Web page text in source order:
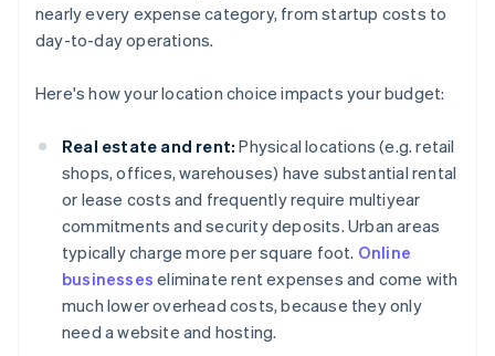
nearly every expense category, from startup costs to
day-to-day operations.
Here's how your location choice impacts your budget:
Real estate and rent: Physical locations (e.g. retail
shops, offices, warehouses) have substantial rental
or lease costs and frequently require multiyear
commitments and security deposits. Urban areas
typically charge more per square foot. Online
businesses eliminate rent expenses and come with
much lower overhead costs, because they only
need a website and hosting.